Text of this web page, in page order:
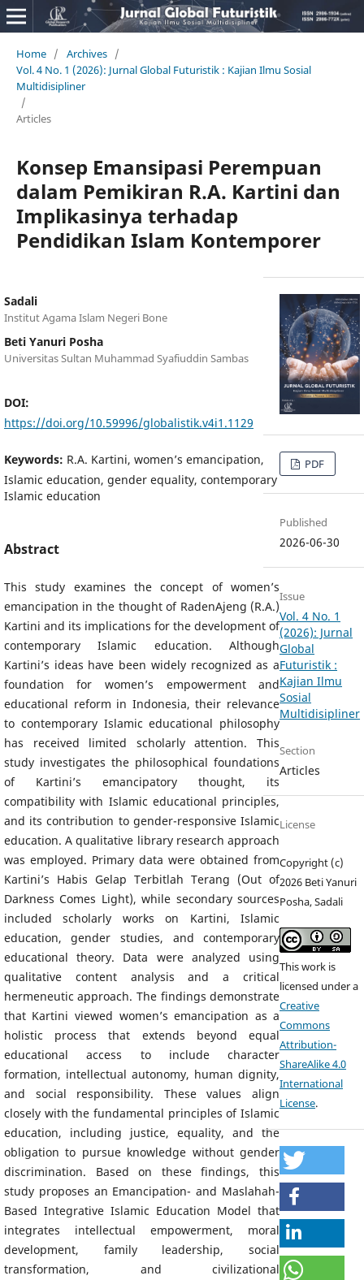
Home / Archives /
Vol. 4 No. 1 (2026): Jurnal Global Futuristik : Kajian Ilmu Sosial
Multidisipliner
/
Articles
Konsep Emansipasi Perempuan
dalam Pemikiran R.A. Kartini dan
Implikasinya terhadap
Pendidikan Islam Kontemporer
Sadali
Institut Agama Islam Negeri Bone
Beti Yanuri Posha
Universitas Sultan Muhammad Syafiuddin Sambas
DOI:
https://doi.org/10.59996/globalistik.v4i1.1129
Keywords: R.A. Kartini, women’s emancipation,
Islamic education, gender equality, contemporary
Islamic education
Abstract
This study examines the concept of women’s
emancipation in the thought of RadenAjeng (R.A.)
Kartini and its implications for the development of
contemporary Islamic education. Although
Kartini’s ideas have been widely recognized as a
foundation for women’s empowerment and
educational reform in Indonesia, their relevance
to contemporary Islamic educational philosophy
has received limited scholarly attention. This
study investigates the philosophical foundations
of Kartini’s emancipatory thought, its
compatibility with Islamic educational principles,
and its contribution to gender-responsive Islamic
education. A qualitative library research approach
was employed. Primary data were obtained from
Kartini’s Habis Gelap Terbitlah Terang (Out of
Darkness Comes Light), while secondary sources
included scholarly works on Kartini, Islamic
education, gender studies, and contemporary
educational theory. Data were analyzed using
qualitative content analysis and a critical
hermeneutic approach. The findings demonstrate
that Kartini viewed women’s emancipation as a
holistic process that extends beyond equal
educational access to include character
formation, intellectual autonomy, human dignity,
and social responsibility. These values align
closely with the fundamental principles of Islamic
education, including justice, equality, and the
obligation to pursue knowledge without gender
discrimination. Based on these findings, this
study proposes an Emancipation- and Maslahah-
Based Integrative Islamic Education Model that
integrates intellectual empowerment, moral
development, family leadership, social
transformation, and civilizational
PDF
Published
2026-06-30
Issue
Vol. 4 No. 1
(2026): Jurnal
Global
Futuristik :
Kajian Ilmu
Sosial
Multidisipliner
Section
Articles
License
Copyright (c)
2026 Beti Yanuri
Posha, Sadali
This work is
licensed under a
Creative
Commons
Attribution-
ShareAlike 4.0
International
License.